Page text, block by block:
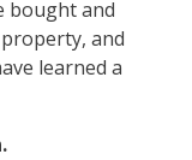
bought and
and
learned a